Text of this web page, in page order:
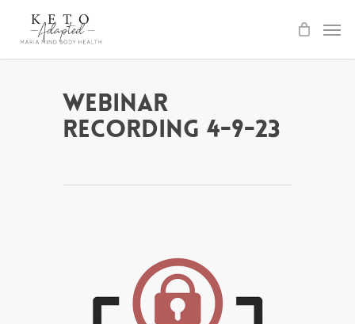
Webinar
Recording 4-9-23